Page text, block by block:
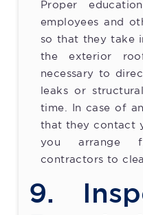
Proper
employees and
so that they take
the exterior
necessary to
leaks or
time. In case of
that they contact
you arrange
contractors to
9.